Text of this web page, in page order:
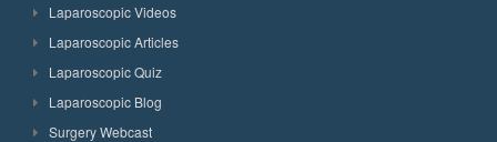
Laparoscopic Videos
Laparoscopic Articles
Laparoscopic Quiz
Laparoscopic Blog
Surgery Webcast